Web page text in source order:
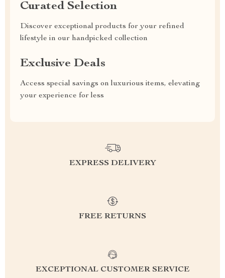
Curated Selection
Discover exceptional products for your refined
lifestyle in our handpicked collection
Exclusive Deals
Access special savings on luxurious items, elevating
your experience for less
EXPRESS DELIVERY
FREE RETURNS
EXCEPTIONAL CUSTOMER SERVICE